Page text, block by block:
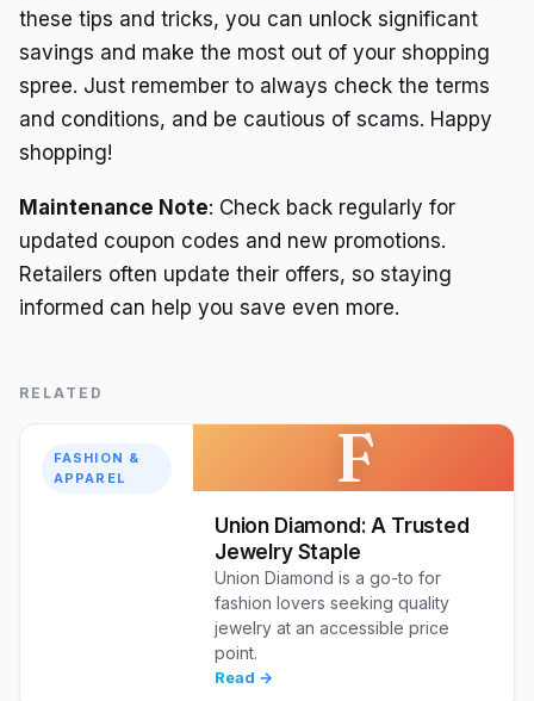
these tips and tricks, you can unlock significant
savings and make the most out of your shopping
spree. Just remember to always check the terms
and conditions, and be cautious of scams. Happy
shopping!
Maintenance Note: Check back regularly for
updated coupon codes and new promotions.
Retailers often update their offers, so staying
informed can help you save even more.
RELATED
FASHION &
APPAREL
F
Union Diamond: A Trusted
Jewelry Staple
Union Diamond is a go-to for
fashion lovers seeking quality
jewelry at an accessible price
point.
Read →